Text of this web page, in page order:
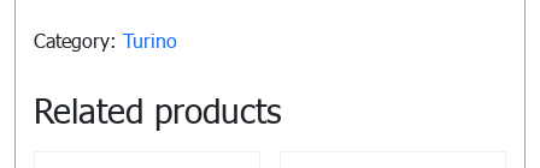
Category: Turino
Related products